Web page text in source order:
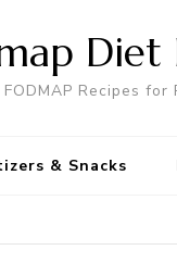
Diet
Recipes for
& Snacks